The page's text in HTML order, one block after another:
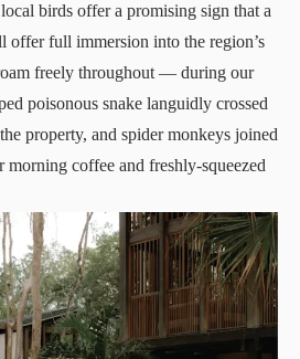
birds offer a promising sign that a
offer full immersion into the region’s
freely throughout — during our
poisonous snake languidly crossed
property, and spider monkeys joined
morning coffee and freshly-squeezed